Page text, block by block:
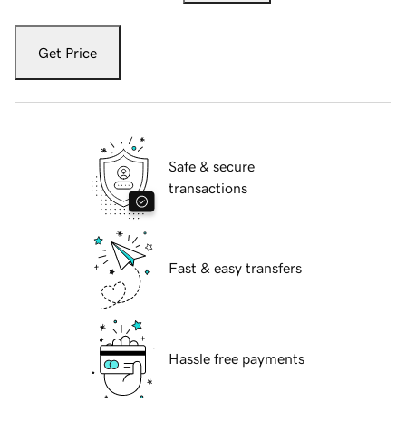
Get Price
Safe & secure
transactions
Fast & easy transfers
Hassle free payments